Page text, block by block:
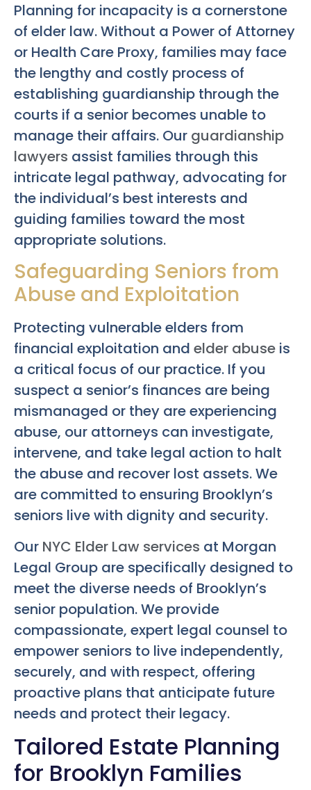
Planning for incapacity is a cornerstone
of elder law. Without a Power of Attorney
or Health Care Proxy, families may face
the lengthy and costly process of
establishing guardianship through the
courts if a senior becomes unable to
manage their affairs. Our guardianship
lawyers assist families through this
intricate legal pathway, advocating for
the individual’s best interests and
guiding families toward the most
appropriate solutions.
Safeguarding Seniors from
Abuse and Exploitation
Protecting vulnerable elders from
financial exploitation and elder abuse is
a critical focus of our practice. If you
suspect a senior’s finances are being
mismanaged or they are experiencing
abuse, our attorneys can investigate,
intervene, and take legal action to halt
the abuse and recover lost assets. We
are committed to ensuring Brooklyn’s
seniors live with dignity and security.
Our NYC Elder Law services at Morgan
Legal Group are specifically designed to
meet the diverse needs of Brooklyn’s
senior population. We provide
compassionate, expert legal counsel to
empower seniors to live independently,
securely, and with respect, offering
proactive plans that anticipate future
needs and protect their legacy.
Tailored Estate Planning
for Brooklyn Families